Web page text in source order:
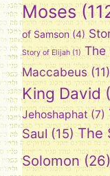
Moses
of Samson(4)
Story of Elijah (1) The
Maccabeus (11)
King David
Jehoshaphat(7)
Saul (15) The
Solomon (26)